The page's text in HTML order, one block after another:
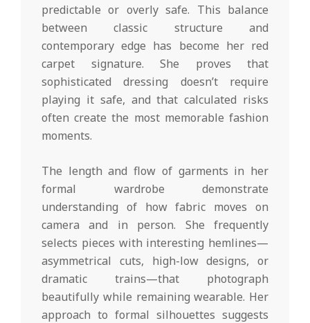
predictable or overly safe. This balance
between classic structure and
contemporary edge has become her red
carpet signature. She proves that
sophisticated dressing doesn’t require
playing it safe, and that calculated risks
often create the most memorable fashion
moments.
The length and flow of garments in her
formal wardrobe demonstrate
understanding of how fabric moves on
camera and in person. She frequently
selects pieces with interesting hemlines—
asymmetrical cuts, high-low designs, or
dramatic trains—that photograph
beautifully while remaining wearable. Her
approach to formal silhouettes suggests